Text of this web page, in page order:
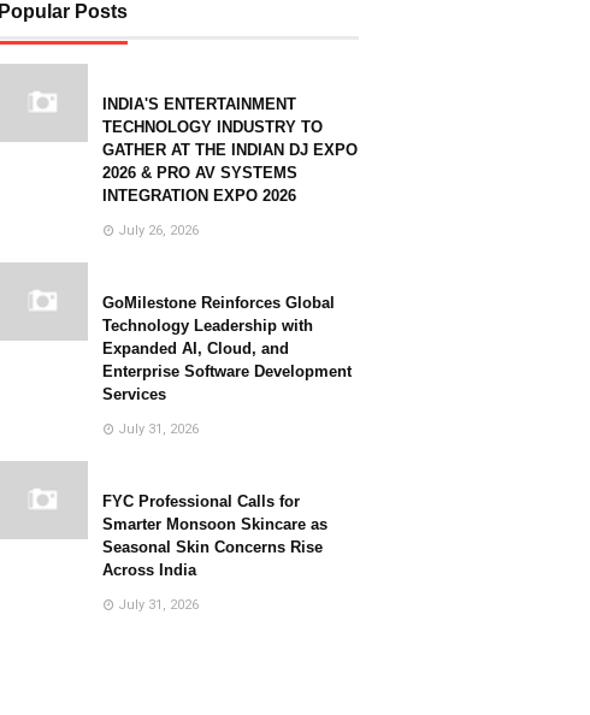
Popular Posts
INDIA'S ENTERTAINMENT
TECHNOLOGY INDUSTRY TO
GATHER AT THE INDIAN DJ EXPO
2026 & PRO AV SYSTEMS
INTEGRATION EXPO 2026
July 26, 2026
GoMilestone Reinforces Global
Technology Leadership with
Expanded AI, Cloud, and
Enterprise Software Development
Services
July 31, 2026
FYC Professional Calls for
Smarter Monsoon Skincare as
Seasonal Skin Concerns Rise
Across India
July 31, 2026